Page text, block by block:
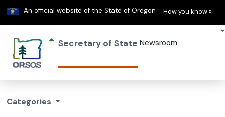
An official website of the State of Oregon Learn
How you know »
Secretary of State Newsroom
Categories